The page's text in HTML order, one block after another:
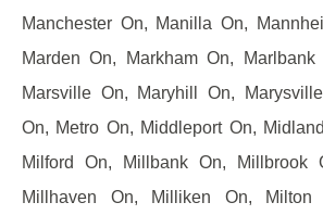
Manchester On, Manilla On,
Marden On, Markham On,
Marsville On, Maryhill On,
On, Metro On, Middleport On,
Milford On, Millbank On, Millbrook
Millhaven On, Milliken On,